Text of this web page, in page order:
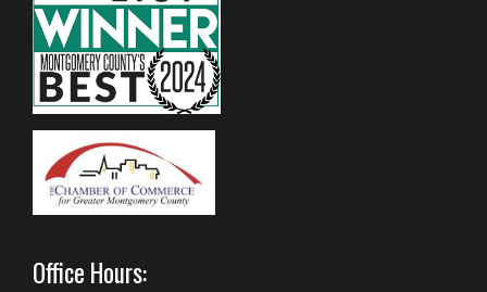
Office Hours: